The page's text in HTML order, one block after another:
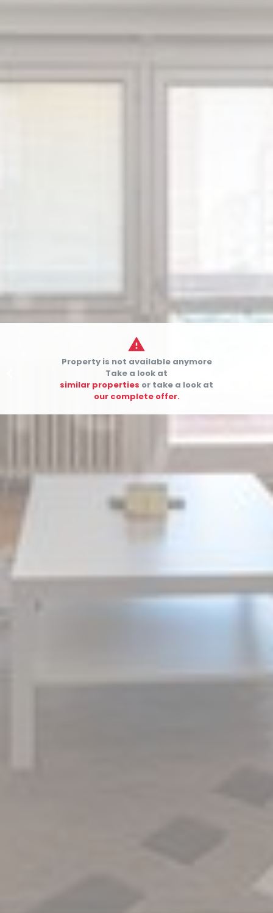

Property is not available anymore
Take a look at
similar properties or take a look at
our complete offer.